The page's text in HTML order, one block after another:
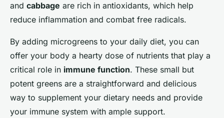
and cabbage are rich in antioxidants, which help
reduce inflammation and combat free radicals.
By adding microgreens to your daily diet, you can
offer your body a hearty dose of nutrients that play a
critical role in immune function. These small but
potent greens are a straightforward and delicious
way to supplement your dietary needs and provide
your immune system with ample support.